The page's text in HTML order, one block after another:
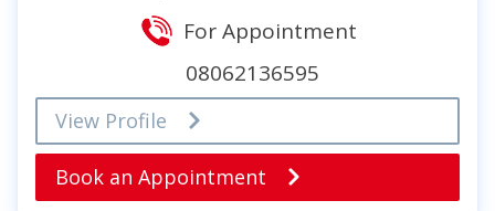
For Appointment
08062136595
View Profile
Book an Appointment